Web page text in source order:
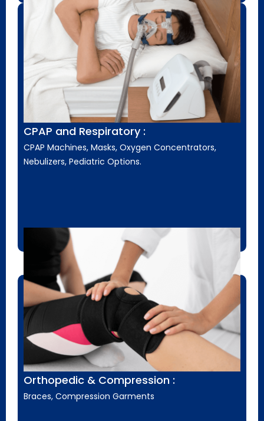
CPAP and Respiratory :
CPAP Machines, Masks, Oxygen Concentrators,
Nebulizers, Pediatric Options.
Orthopedic & Compression :
Braces, Compression Garments